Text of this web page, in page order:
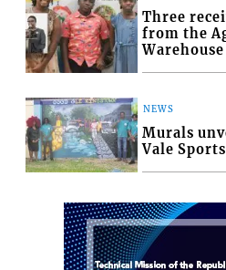
Three
from the
Warehouse
NEWS
Murals
Vale